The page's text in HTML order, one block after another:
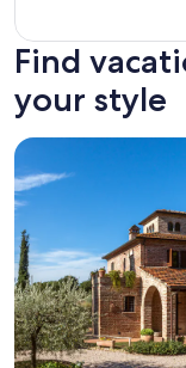
Find
your style
search for villas